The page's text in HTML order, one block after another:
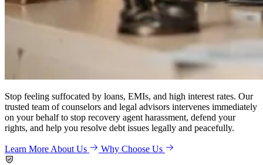
Stop feeling suffocated by loans, EMIs, and high interest rates. Our
trusted team of counselors and legal advisors intervenes immediately
on your behalf to stop recovery agent harassment, defend your
rights, and help you resolve debt issues legally and peacefully.
Learn More About Us Why Choose Us